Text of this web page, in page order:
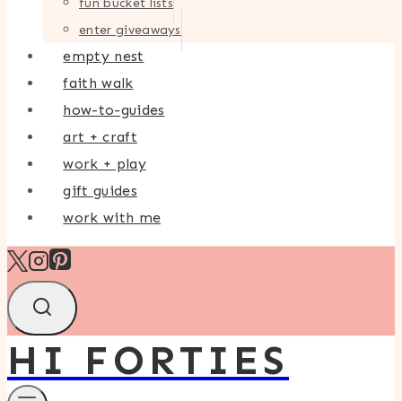
fun bucket lists
enter giveaways
empty nest
faith walk
how-to-guides
art + craft
work + play
gift guides
work with me
HI FORTIES